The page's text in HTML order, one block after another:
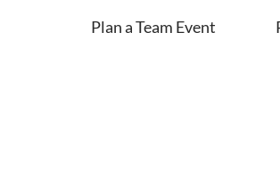
Plan a Team Event